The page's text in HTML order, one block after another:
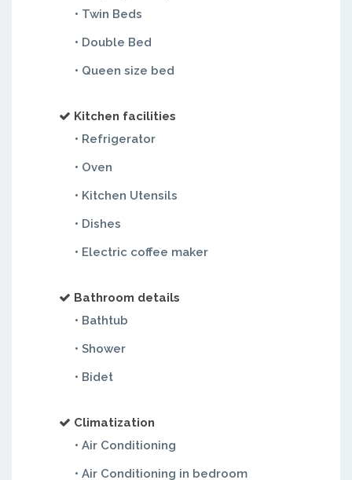
• Twin Beds
• Double Bed
• Queen size bed
Kitchen facilities
• Refrigerator
• Oven
• Kitchen Utensils
• Dishes
• Electric coffee maker
Bathroom details
• Bathtub
• Shower
• Bidet
Climatization
• Air Conditioning
• Air Conditioning in bedroom